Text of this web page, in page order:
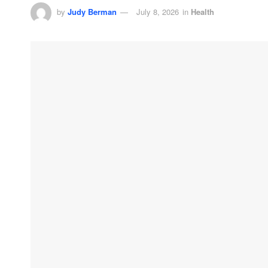
by Judy Berman July 8, 2026 in Health